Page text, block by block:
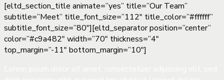
[eltd_section_title animate=”yes” title=”Our Team”
subtitle=”Meet” title_font_size=”112″ title_color=”#ffffff”
subtitle_font_size=”80″][eltd_separator position=”center”
color=”#c9a482″ width=”70″ thickness=”4″
top_margin=”-11″ bottom_margin=”10″]